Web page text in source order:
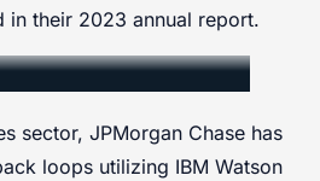
in their 2023 annual report.
Implementation
sector, JPMorgan Chase has
loops utilizing IBM Watson